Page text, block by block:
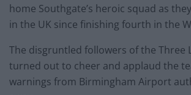
home Southgate’s heroic squad as
in the UK since finishing fourth in the
The disgruntled followers of the Three
turned out to cheer and applaud the
warnings from Birmingham Airport